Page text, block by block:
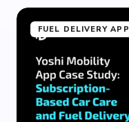
FUEL DELIVERY APP